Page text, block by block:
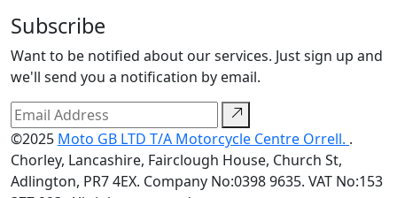
Subscribe
Want to be notified about our services. Just sign up and
we'll send you a notification by email.
©2025 Moto GB LTD T/A Motorcycle Centre Orrell. .
Chorley, Lancashire, Fairclough House, Church St,
Adlington, PR7 4EX. Company No:0398 9635. VAT No:153